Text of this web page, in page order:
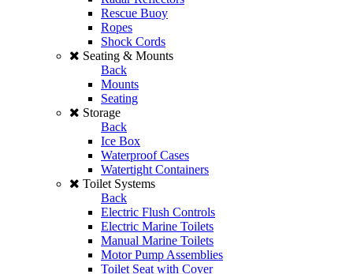
Rescue Buoy
Ropes
Shock Cords
Seating & Mounts
Back
Mounts
Seating
Storage
Back
Ice Box
Waterproof Cases
Watertight Containers
Toilet Systems
Back
Electric Flush Controls
Electric Marine Toilets
Manual Marine Toilets
Motor Pump Assemblies
Toilet Seat with Cover